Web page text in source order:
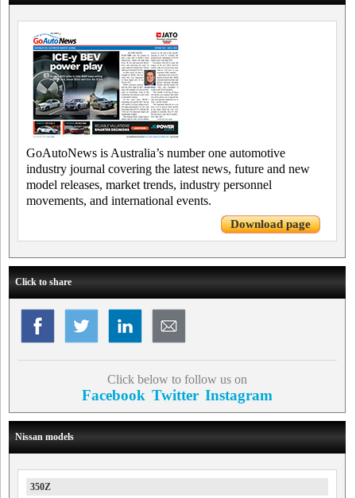
GoAutoNews is Australia’s number one automotive
industry journal covering the latest news, future and new
model releases, market trends, industry personnel
movements, and international events.
Download page
Click to share
Click below to follow us on
Facebook Twitter Instagram
Nissan models
350Z